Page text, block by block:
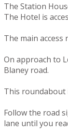
The Station
The Hotel is
The main
On approach to
Blaney road.
This roundabout
Follow the road
lane until you